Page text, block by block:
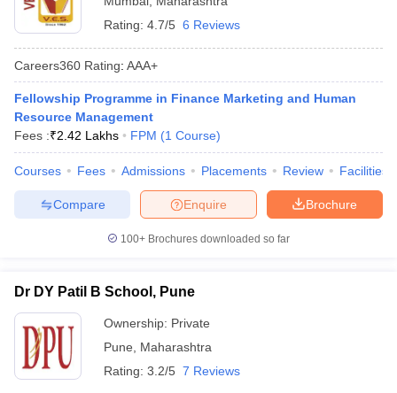
TestMBA Fees in India
2 MBA Colleges in IndiaTier 3 MBA Colleges in India
Papers
Important English Words
TipsXAT Preparation TipsView All
Rating: 4.7/5 6 Reviews
Careers360 Rating: AAA+
Fellowship Programme in Finance Marketing and Human
Resource Management
Fees :₹2.42 Lakhs FPM (1 Course)
Courses Fees Admissions Placements Review Facilities
Brochure
Enquire
Compare
100+ Brochures downloaded so far
Dr DY Patil B School, Pune
Ownership: Private
Pune
Maharashtra
Rating: 3.2/5 7 Reviews